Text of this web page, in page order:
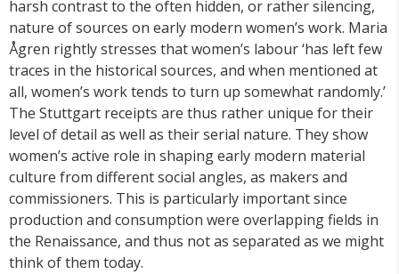
harsh contrast to the often hidden, or rather silencing,
nature of sources on early modern women’s work. Maria
Ågren rightly stresses that women’s labour ‘has left few
traces in the historical sources, and when mentioned at
all, women’s work tends to turn up somewhat randomly.’
The Stuttgart receipts are thus rather unique for their
level of detail as well as their serial nature. They show
women’s active role in shaping early modern material
culture from different social angles, as makers and
commissioners. This is particularly important since
production and consumption were overlapping fields in
the Renaissance, and thus not as separated as we might
think of them today.